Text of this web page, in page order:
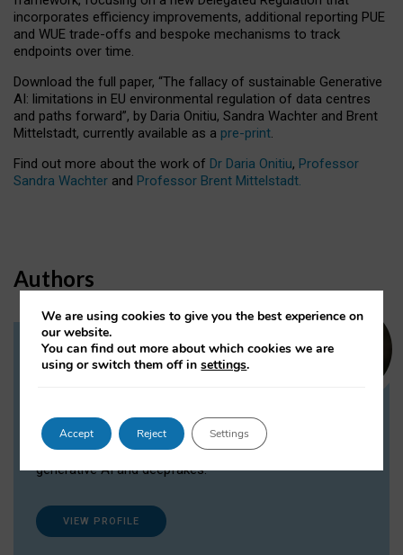
incorporates efficiency improvements, additional reporting PUE
and WUE trade-offs and bespoke mechanisms to track
endpoints over time.
Download the full paper, “The fallacy of sustainable Generative
AI: limitations in EU environmental regulation of data centres
and paths forward”, by Daria Onitiu, Sandra Wachter and Brent
Mittelstadt, currently available as a pre-print.
Find out more about the work of Dr Daria Onitiu, Professor
Sandra Wachter and Professor Brent Mittelstadt.
Authors
Dr Daria Onitiu
Dr Daria Onitiu researches and publishes on
the legal, ethical and governance aspects
surrounding Artificial Intelligence (AI) technologies,
generative AI and deepfakes.
VIEW PROFILE
We are using cookies to give you the best experience on
our website.
You can find out more about which cookies we are
using or switch them off insettings.
Accept Reject Settings